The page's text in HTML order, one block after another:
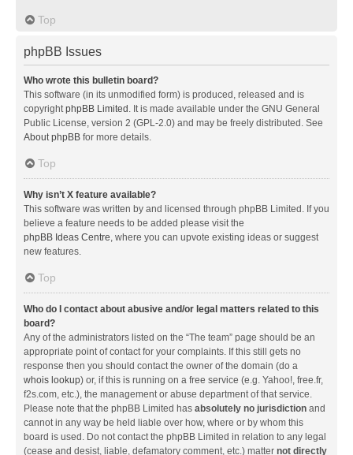
Top
phpBB Issues
Who wrote this bulletin board?
This software (in its unmodified form) is produced, released and is
copyrightphpBB Limited . It is made available under the GNU General
Public License, version 2 (GPL-2.0) and may be freely distributed. See
About phpBB for more details.
Top
Why isn’t X feature available?
This software was written by and licensed through phpBB Limited. If you
believe a feature needs to be added please visit the
phpBB Ideas Centre, where you can upvote existing ideas or suggest
new features.
Top
Who do I contact about abusive and/or legal matters related to this
board?
Any of the administrators listed on the “The team” page should be an
appropriate point of contact for your complaints. If this still gets no
response then you should contact the owner of the domain (do a
whois lookup) or, if this is running on a free service (e.g. Yahoo!, free.fr,
f2s.com, etc.), the management or abuse department of that service.
Please note that the phpBB Limited has absolutely no jurisdiction and
cannot in any way be held liable over how, where or by whom this
board is used. Do not contact the phpBB Limited in relation to any legal
(cease and desist, liable, defamatory comment, etc.) matter not directly